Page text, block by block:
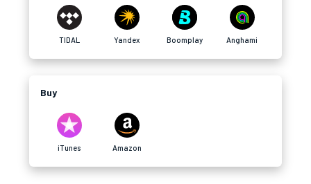
TIDAL Yandex Boomplay Anghami
Buy
iTunes Amazon